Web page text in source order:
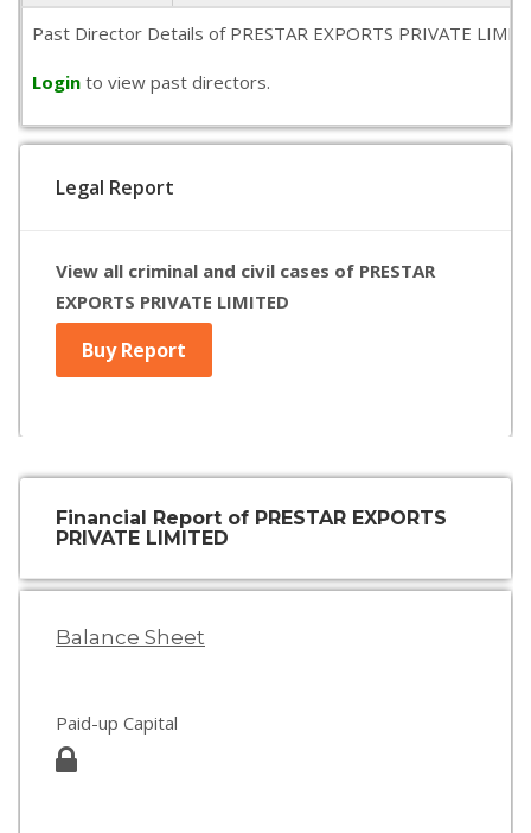
Past Director Details of PRESTAR EXPORTS PRIVATE
Login to view past directors.
Legal Report
View all criminal and civil cases of PRESTAR
EXPORTS PRIVATE LIMITED
Buy Report
Financial Report of PRESTAR EXPORTS
PRIVATE LIMITED
Balance Sheet
Paid-up Capital